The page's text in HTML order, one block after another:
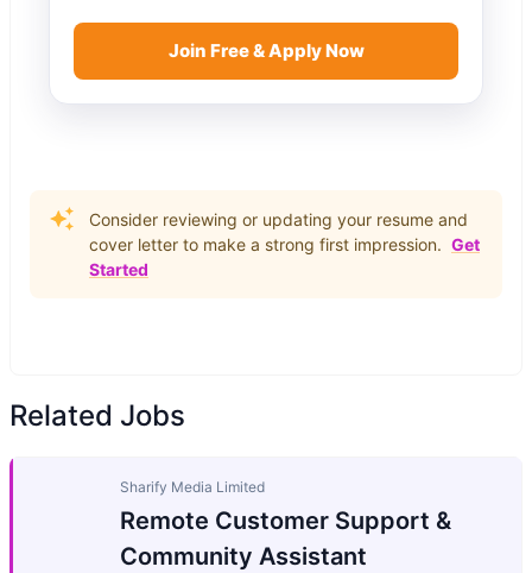
Join Free & Apply Now
Consider reviewing or updating your resume and
cover letter to make a strong first impression. Get
Started
Related Jobs
Sharify Media Limited
Remote Customer Support &
Community Assistant